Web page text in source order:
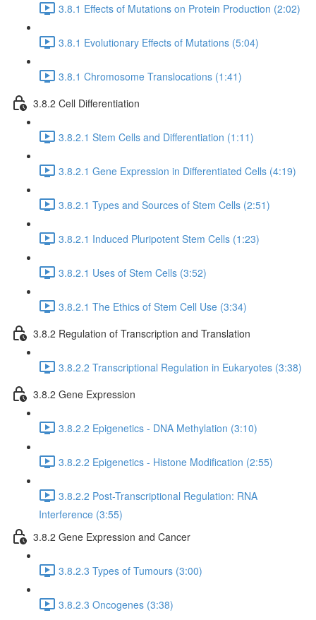
3.8.1 Effects of Mutations on Protein Production (2:02)
3.8.1 Evolutionary Effects of Mutations (5:04)
3.8.1 Chromosome Translocations (1:41)
3.8.2 Cell Differentiation
3.8.2.1 Stem Cells and Differentiation (1:11)
3.8.2.1 Gene Expression in Differentiated Cells (4:19)
3.8.2.1 Types and Sources of Stem Cells (2:51)
3.8.2.1 Induced Pluripotent Stem Cells (1:23)
3.8.2.1 Uses of Stem Cells (3:52)
3.8.2.1 The Ethics of Stem Cell Use (3:34)
3.8.2 Regulation of Transcription and Translation
3.8.2.2 Transcriptional Regulation in Eukaryotes (3:38)
3.8.2 Gene Expression
3.8.2.2 Epigenetics - DNA Methylation (3:10)
3.8.2.2 Epigenetics - Histone Modification (2:55)
3.8.2.2 Post-Transcriptional Regulation: RNA
Interference (3:55)
3.8.2 Gene Expression and Cancer
3.8.2.3 Types of Tumours (3:00)
3.8.2.3 Oncogenes (3:38)